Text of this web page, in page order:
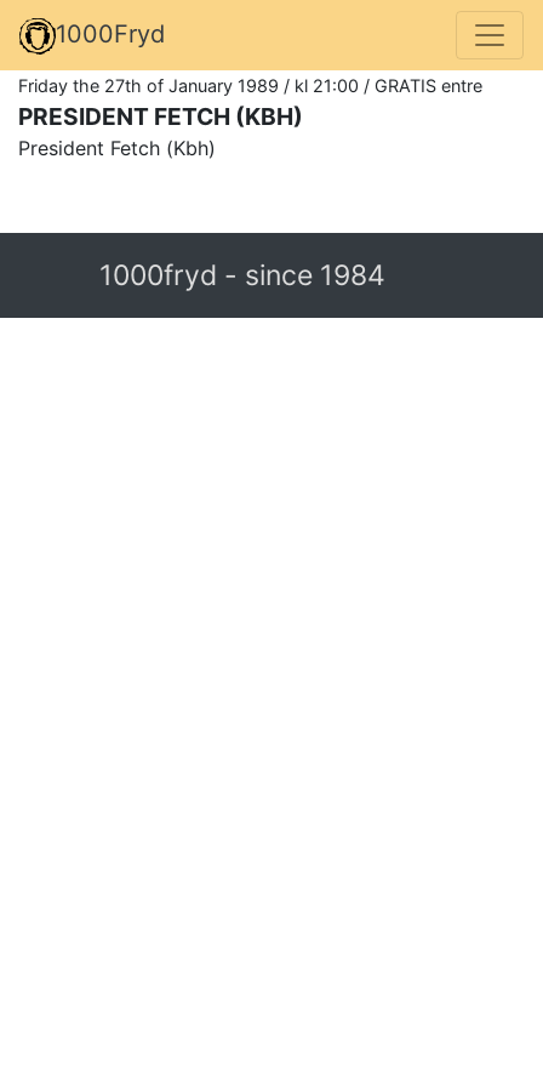
1000Fryd
Friday the 27th of January 1989 / kl 21:00 / GRATIS entre
PRESIDENT FETCH (KBH)
President Fetch (Kbh)
1000fryd - since 1984